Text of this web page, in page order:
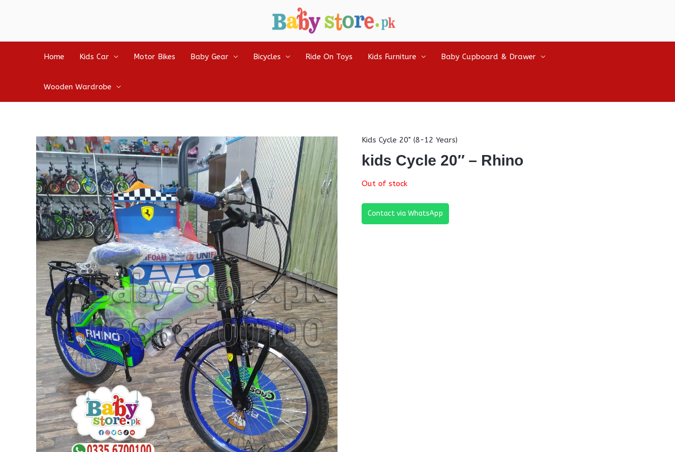
Home Kids Car Motor Bikes Baby Gear Bicycles Ride On Toys Kids Furniture Baby Cupboard & Drawer
Wooden Wardrobe
Kids Cycle 20" (8-12 Years)
kids Cycle 20″ – Rhino
Out of stock
Contact via WhatsApp